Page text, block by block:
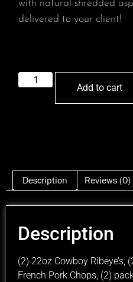
with natural shredded
delivered to your client!
Add to cart
Description Reviews (0)
Description
(2) 22oz Cowboy Ribeye’s,
French Pork Chops, (2)